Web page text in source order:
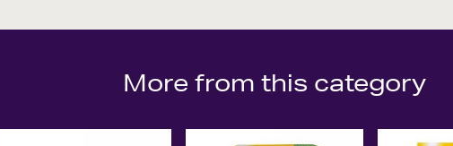
More from this category